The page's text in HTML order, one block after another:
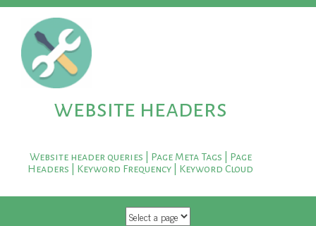
website headers
Website header queries | Page Meta Tags | Page
Headers | Keyword Frequency | Keyword Cloud
SKIP TO CONTENT